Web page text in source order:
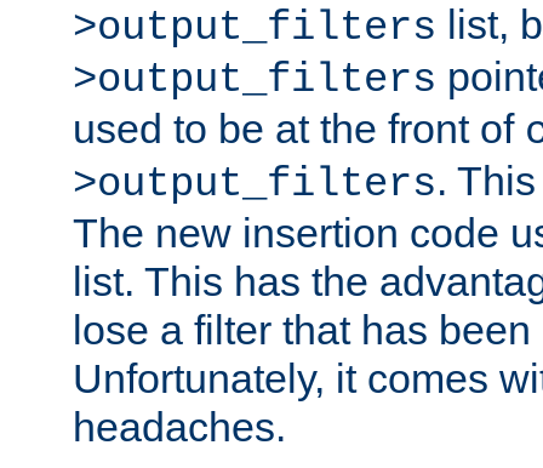
>output_filters list,
>output_filters
used to be at the front of
>output_filters.
The new insertion code
list. This has the
lose a filter that has
Unfortunately, it comes
headaches.